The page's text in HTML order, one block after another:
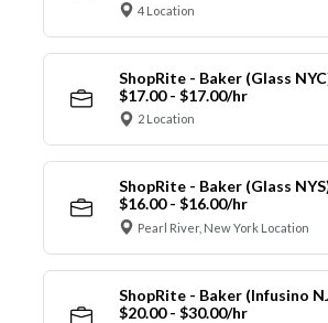
4 Location
ShopRite - Baker (Glass
$17.00 - $17.00/hr
2 Location
ShopRite - Baker (Glass
$16.00 - $16.00/hr
Pearl River, New York Location
ShopRite - Baker (Infusino
$20.00 - $30.00/hr